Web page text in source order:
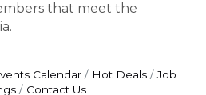
that meet the
Calendar Hot Deals
Job
Contact Us